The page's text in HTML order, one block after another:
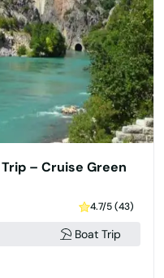
– Cruise Green
4.7/5 (43)
Boat Trip